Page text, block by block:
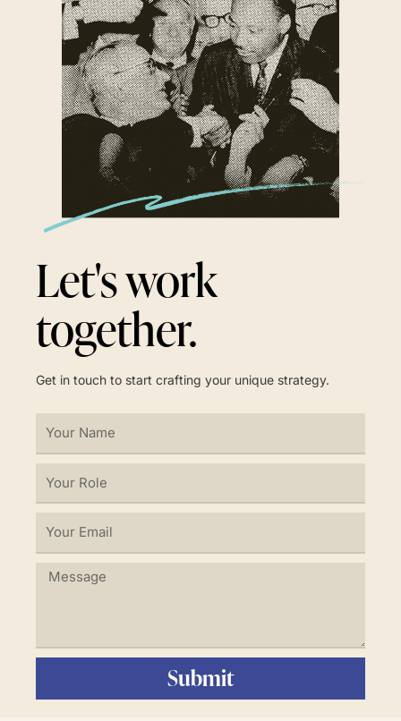
Let's work
together.
Get in touch to start crafting your unique strategy.
Name
Role
Email
Message
Submit